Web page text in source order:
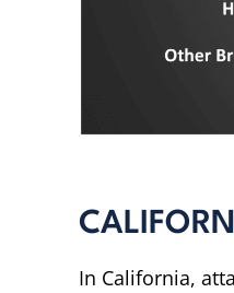
In California,